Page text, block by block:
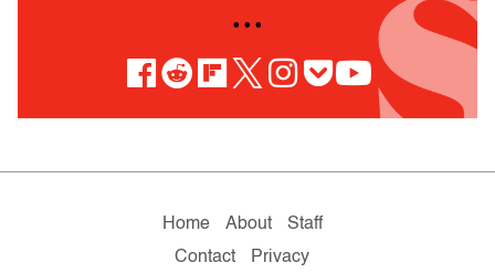
• • •
Home About
Staff
Contact
Privacy